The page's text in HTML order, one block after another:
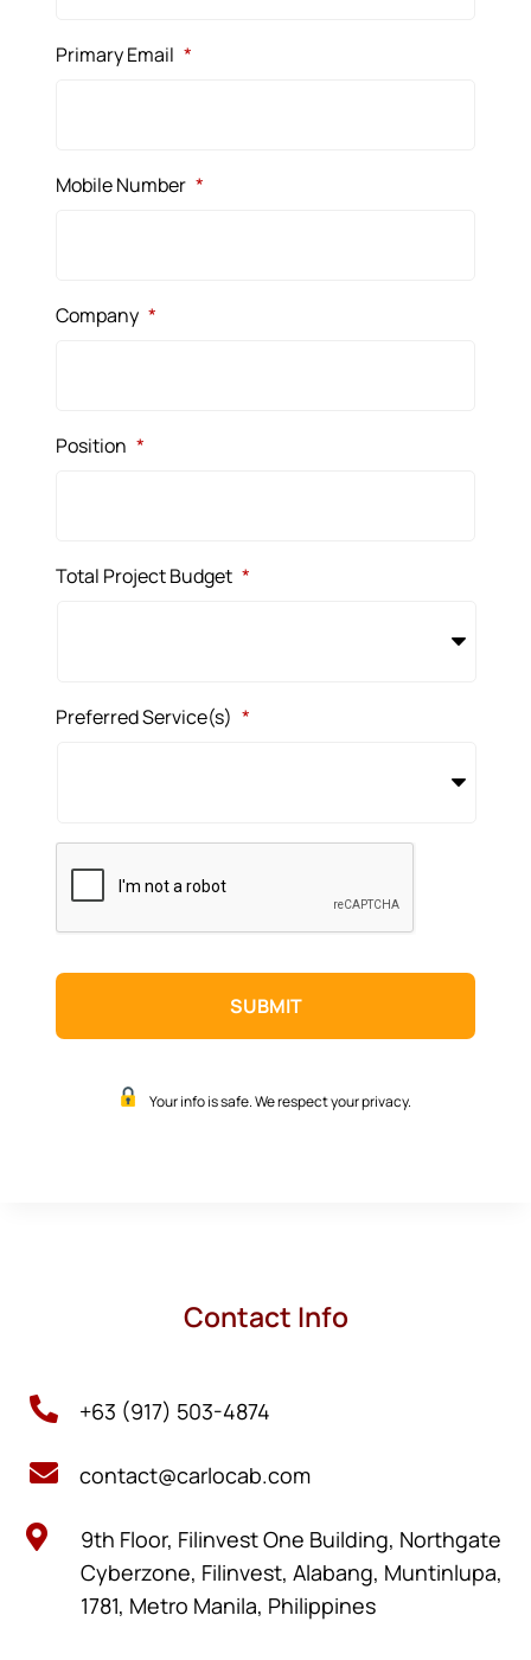
Primary Email *
Mobile Number *
Company *
Position *
Total Project Budget *
Preferred Service(s) *
Your info is safe. We respect your privacy.
Contact Info
 +63 (917) 503-4874
 contact@carlocab.com

9th Floor, Filinvest One Building, Northgate
Cyberzone, Filinvest, Alabang, Muntinlupa,
1781, Metro Manila, Philippines